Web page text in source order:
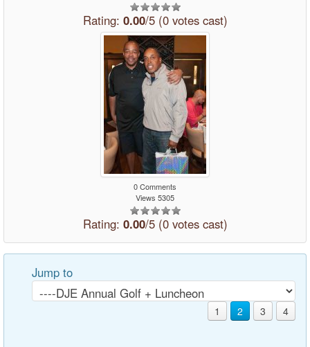
Rating: 0.00/5 (0 votes cast)
0 Comments
Views 5305
Rating: 0.00/5 (0 votes cast)
Jump to
1 2 3 4